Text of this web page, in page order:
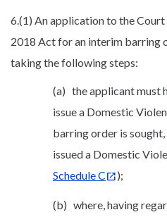
6.(1) An application to the
2018 Act for an interim barring
taking the following steps:
(a) the applicant must
issue a Domestic
barring order is
issued a Domestic
Schedule C
);
(b) where, having